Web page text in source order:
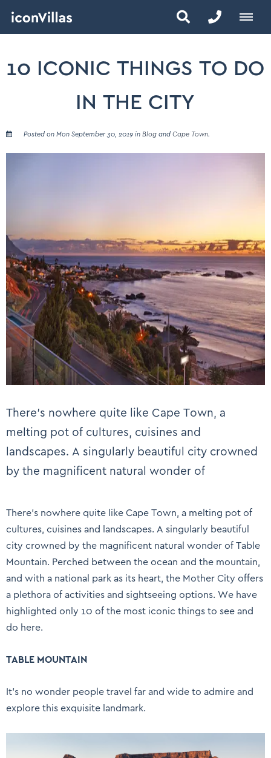
10 ICONIC THINGS TO DO
IN THE CITY
Posted on Mon September 30, 2019 inBlog andCape Town.
There’s nowhere quite like Cape Town, a
melting pot of cultures, cuisines and
landscapes. A singularly beautiful city crowned
by the magnificent natural wonder of
There’s nowhere quite like Cape Town, a melting pot of
cultures, cuisines and landscapes. A singularly beautiful
city crowned by the magnificent natural wonder of Table
Mountain. Perched between the ocean and the mountain,
and with a national park as its heart, the Mother City offers
a plethora of activities and sightseeing options. We have
highlighted only 10 of the most iconic things to see and
do here.
TABLE MOUNTAIN
It’s no wonder people travel far and wide to admire and
explore this exquisite landmark.